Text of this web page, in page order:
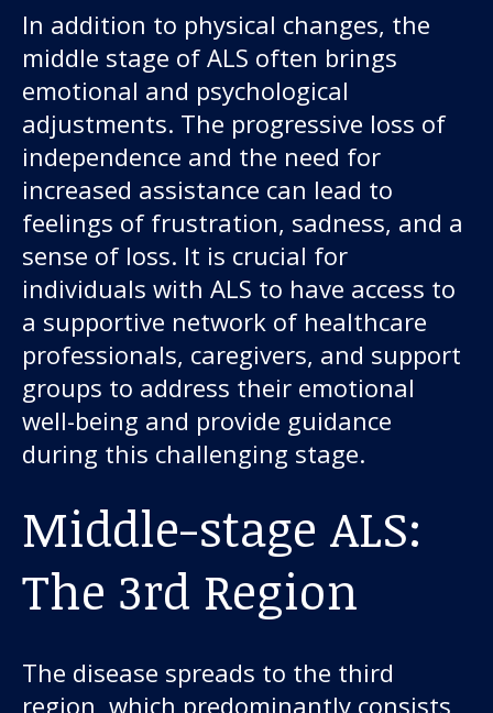
In addition to physical changes, the
middle stage of ALS often brings
emotional and psychological
adjustments. The progressive loss of
independence and the need for
increased assistance can lead to
feelings of frustration, sadness, and a
sense of loss. It is crucial for
individuals with ALS to have access to
a supportive network of healthcare
professionals, caregivers, and support
groups to address their emotional
well-being and provide guidance
during this challenging stage.
Middle-stage ALS:
The 3rd Region
The disease spreads to the third
region, which predominantly consists